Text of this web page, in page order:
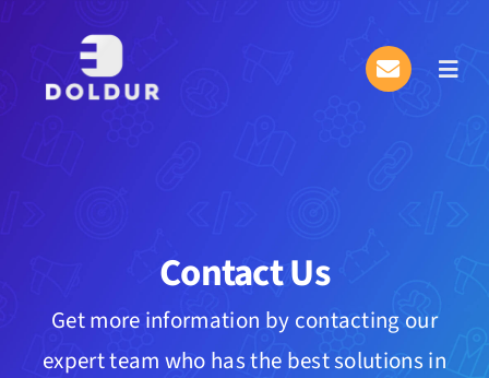
Skip
content
Plan & Pricing
Information Center
Contact Us
Get more information by contacting our
expert team who has the best solutions in